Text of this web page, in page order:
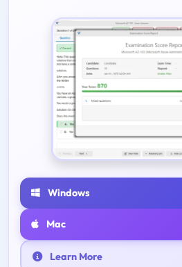
Windows
Mac
Learn More